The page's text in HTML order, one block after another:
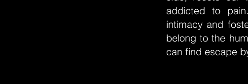
addicted to
intimacy and
belong to the
can find escape